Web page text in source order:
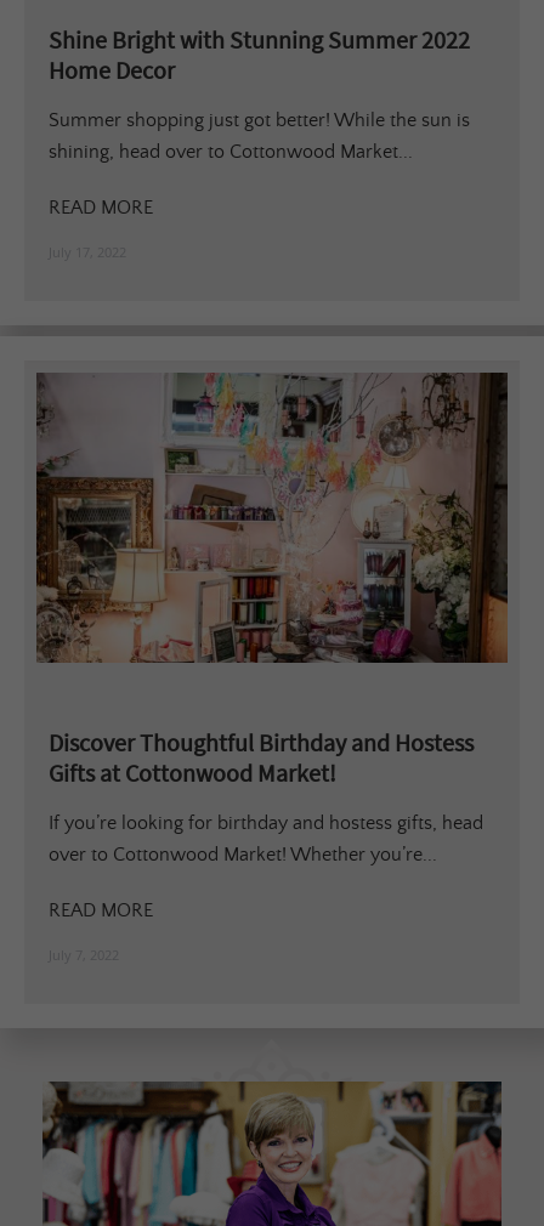
Shine Bright with Stunning Summer 2022
Home Decor
Summer shopping just got better! While the sun is
shining, head over to Cottonwood Market...
READ MORE
Discover Thoughtful Birthday and Hostess
Gifts at Cottonwood Market!
If you’re looking for birthday and hostess gifts, head
over to Cottonwood Market! Whether you’re...
READ MORE